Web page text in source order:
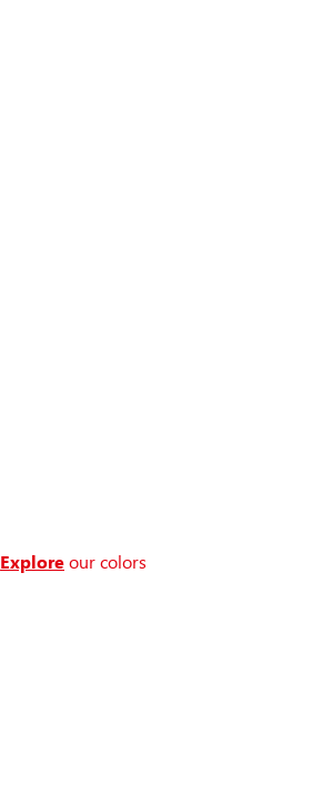
Exploreour colors